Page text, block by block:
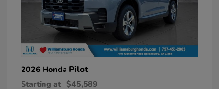
2026 Honda Pilot
Starting at $45,589